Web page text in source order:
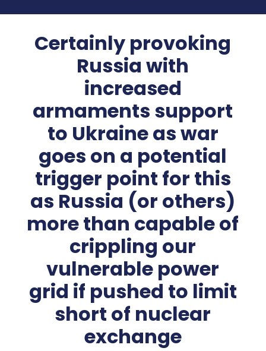
Certainly provoking
Russia with
increased
armaments support
to Ukraine as war
goes on a potential
trigger point for this
as Russia (or others)
more than capable of
crippling our
vulnerable power
grid if pushed to limit
short of nuclear
exchange